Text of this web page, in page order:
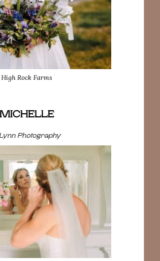
High Rock Farms
MICHELLE
Photography